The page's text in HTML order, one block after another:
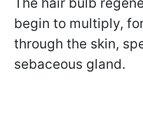
begin to multiply,
through the skin,
sebaceous gland.